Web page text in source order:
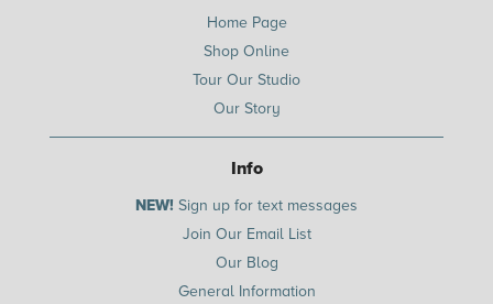
Home Page
Shop Online
Tour Our Studio
Our Story
Info
NEW! Sign up for text messages
Join Our Email List
Our Blog
General Information